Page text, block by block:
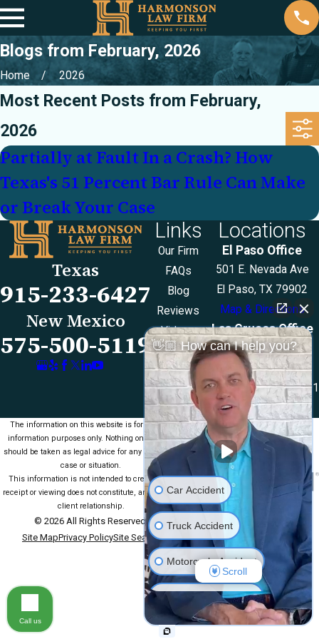
Blogs from February, 2026
Home 2026
Most Recent Posts from February,
2026
Partially at Fault In a Crash? How
Texas's 51 Percent Bar Rule Can Make
or Break Your Case
Texas
915-233-6427
New Mexico
575-500-5119
Links
Our Firm
FAQs
Blog
Reviews
Videos
Contact Us
Locations
El Paso Office
501 E. Nevada Ave
El Paso, TX 79902
Map & Directions
Las Cruces Office
1990 E Lohman Ave
Suite V46
Las Cruces, NM 88001
Map & Directions
The information on this website is for general
information purposes only. Nothing on this site
should be taken as legal advice for any individual
case or situation.
This information is not intended to create, and
receipt or viewing does not constitute, an attorney-
client relationship.
© 2026 All Rights Reserved.
Site MapPrivacy PolicySite Search
👋🏼 How can I help you?
Car Accident
Truck Accident
Motorcycle Accident
Medical Malpractice
Slip & Fall
Scroll
Call us